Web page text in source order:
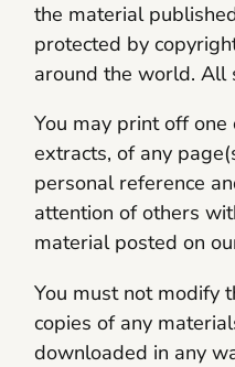
the material
protected by
around the world. All
You may print off
extracts, of any
personal reference
attention of others
material posted on
You must not modify
copies of any
downloaded in any